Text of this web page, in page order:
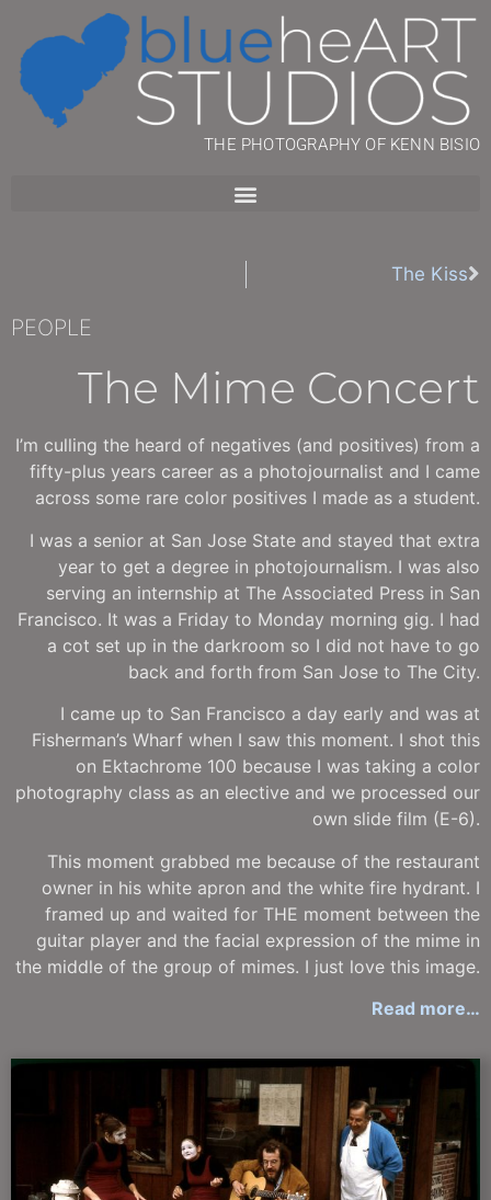
THE PHOTOGRAPHY OF KENN BISIO
The Kiss
PEOPLE
The Mime Concert
I’m culling the heard of negatives (and positives) from a
fifty-plus years career as a photojournalist and I came
across some rare color positives I made as a student.
I was a senior at San Jose State and stayed that extra
year to get a degree in photojournalism. I was also
serving an internship at The Associated Press in San
Francisco. It was a Friday to Monday morning gig. I had
a cot set up in the darkroom so I did not have to go
back and forth from San Jose to The City.
I came up to San Francisco a day early and was at
Fisherman’s Wharf when I saw this moment. I shot this
on Ektachrome 100 because I was taking a color
photography class as an elective and we processed our
own slide film (E-6).
This moment grabbed me because of the restaurant
owner in his white apron and the white fire hydrant. I
framed up and waited for THE moment between the
guitar player and the facial expression of the mime in
the middle of the group of mimes. I just love this image.
Read more…